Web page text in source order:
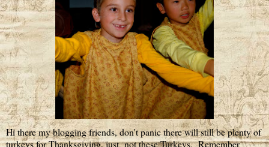
Hi there my blogging friends, don't panic there will still be plenty of
turkeys for Thanksgiving, just not these Turkeys. Remember